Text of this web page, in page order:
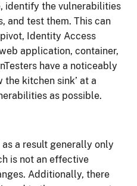
identify the vulnerabilities
and test them. This can
Identity Access
application, container,
have a noticeably
the kitchen sink’ at a
as possible.
a result generally only
is not an effective
Additionally, there